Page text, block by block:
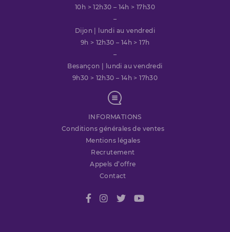
10h > 12h30 – 14h > 17h30
–
Dijon | lundi au vendredi
9h > 12h30 – 14h > 17h
–
Besançon | lundi au vendredi
9h30 > 12h30 – 14h > 17h30
INFORMATIONS
Conditions générales de ventes
Mentions légales
Recrutement
Appels d’offre
Contact